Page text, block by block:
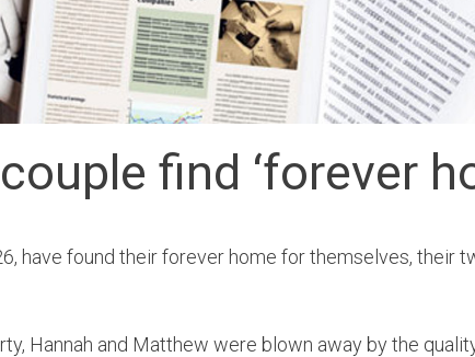
find ‘forever
have found their forever home for themselves, their
Hannah and Matthew were blown away by the